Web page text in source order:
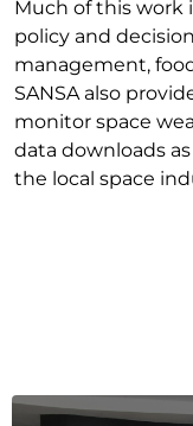
Much of this work
policy and
management,
SANSA also
monitor space
data downloads
the local space